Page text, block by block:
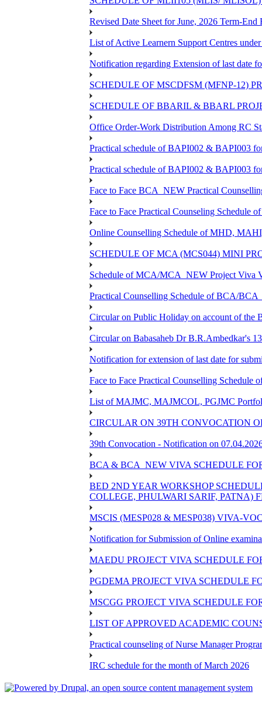
Revised Date Sheet for June, 2026 Term-End
List of Active Learnern Support Centres
Notification regarding Extension of last date
SCHEDULE OF MSCDFSM (MFNP-12)
SCHEDULE OF BBARIL & BBARL
Office Order-Work Distribution Among RC
Practical schedule of BAPI002 & BAPI003
Practical schedule of BAPI002 & BAPI003
Face to Face BCA_NEW Practical
Face to Face Practical Counseling Schedule
Online Counselling Schedule of MHD,
SCHEDULE OF MCA (MCS044) MINI
Schedule of MCA/MCA_NEW Project Viva
Practical Counselling Schedule of BCA/
Circular on Public Holiday on account of the
Circular on Babasaheb Dr B.R.Ambedkar's
Notification for extension of last date for
Face to Face Practical Counselling
List of MAJMC, MAJMCOL, PGJMC
CIRCULAR ON 39TH CONVOCATION
39th Convocation - Notification on
BCA & BCA_NEW VIVA SCHEDULE
BED 2ND YEAR WORKSHOP
COLLEGE, PHULWARI SARIF, PATNA)
MSCIS (MESP028 & MESP038) VIVA-
Notification for Submission of Online
MAEDU PROJECT VIVA SCHEDULE
PGDEMA PROJECT VIVA SCHEDULE
MSCGG PROJECT VIVA SCHEDULE
LIST OF APPROVED ACADEMIC
Practical counseling of Nurse Manager
IRC schedule for the month of March 2026